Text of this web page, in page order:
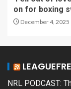
on for boxing
December 4, 2025
NRL PODCAST: